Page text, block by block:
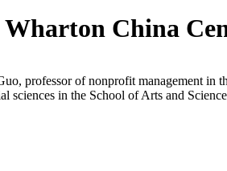
China
professor of nonprofit management
sciences in the School of Arts and